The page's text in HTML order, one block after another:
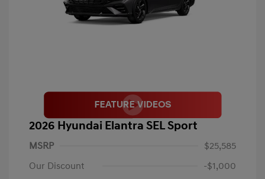
2026 Hyundai Elantra SEL Sport
MSRP
$25,585
Our Discount
-$1,000